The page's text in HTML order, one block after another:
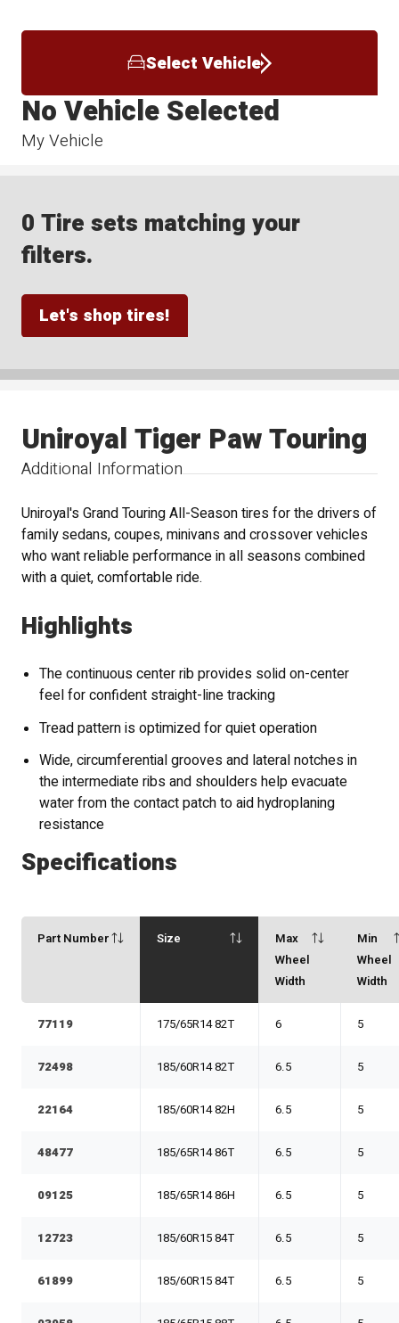
Select Vehicle
My Vehicle
No Vehicle Selected
0 Tire sets matching your
filters.
Let's shop tires!
Additional Information
Uniroyal Tiger Paw Touring
Uniroyal's Grand Touring All-Season tires for the drivers of
family sedans, coupes, minivans and crossover vehicles
who want reliable performance in all seasons combined
with a quiet, comfortable ride.
Highlights
The continuous center rib provides solid on-center
feel for confident straight-line tracking
Tread pattern is optimized for quiet operation
Wide, circumferential grooves and lateral notches in
the intermediate ribs and shoulders help evacuate
water from the contact patch to aid hydroplaning
resistance
Specifications
Part Number Size
Max
Wheel
Width
Min
Wheel
Width
77119 175/65R14 82T 6 5
72498 185/60R14 82T 6.5 5
22164 185/60R14 82H 6.5 5
48477 185/65R14 86T 6.5 5
09125 185/65R14 86H 6.5 5
12723 185/60R15 84T 6.5 5
61899 185/60R15 84T 6.5 5